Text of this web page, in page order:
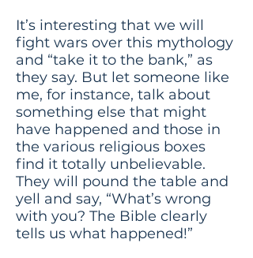
It’s interesting that we will
fight wars over this mythology
and “take it to the bank,” as
they say. But let someone like
me, for instance, talk about
something else that might
have happened and those in
the various religious boxes
find it totally unbelievable.
They will pound the table and
yell and say, “What’s wrong
with you? The Bible clearly
tells us what happened!”